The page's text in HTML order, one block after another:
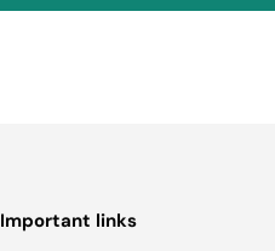
Important links